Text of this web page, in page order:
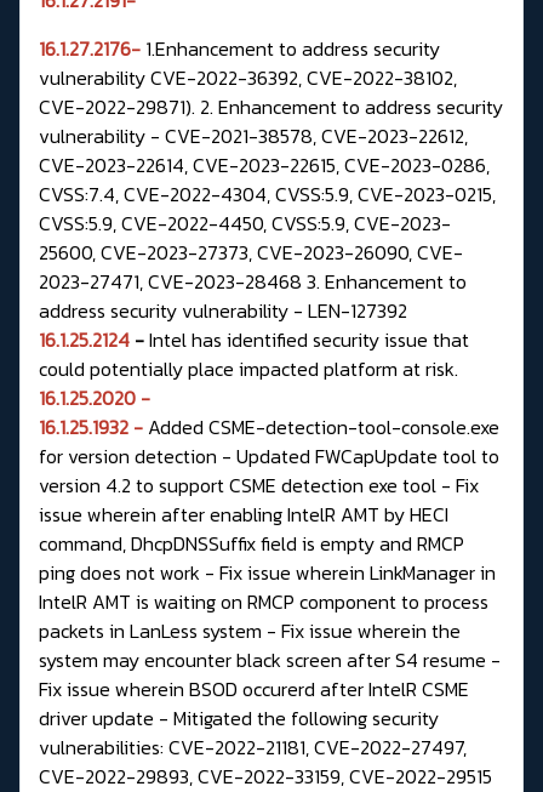
16.1.27.2176- 1.Enhancement to address security
vulnerability CVE-2022-36392, CVE-2022-38102,
CVE-2022-29871). 2. Enhancement to address security
vulnerability - CVE-2021-38578, CVE-2023-22612,
CVE-2023-22614, CVE-2023-22615, CVE-2023-0286,
CVSS:7.4, CVE-2022-4304, CVSS:5.9, CVE-2023-0215,
CVSS:5.9, CVE-2022-4450, CVSS:5.9, CVE-2023-
25600, CVE-2023-27373, CVE-2023-26090, CVE-
2023-27471, CVE-2023-28468 3. Enhancement to
address security vulnerability - LEN-127392
16.1.25.2124 -Intel has identified security issue that
could potentially place impacted platform at risk.
16.1.25.2020 -
16.1.25.1932 - Added CSME-detection-tool-console.exe
for version detection - Updated FWCapUpdate tool to
version 4.2 to support CSME detection exe tool - Fix
issue wherein after enabling IntelR AMT by HECI
command, DhcpDNSSuffix field is empty and RMCP
ping does not work - Fix issue wherein LinkManager in
IntelR AMT is waiting on RMCP component to process
packets in LanLess system - Fix issue wherein the
system may encounter black screen after S4 resume -
Fix issue wherein BSOD occurerd after IntelR CSME
driver update - Mitigated the following security
vulnerabilities: CVE-2022-21181, CVE-2022-27497,
CVE-2022-29893, CVE-2022-33159, CVE-2022-29515